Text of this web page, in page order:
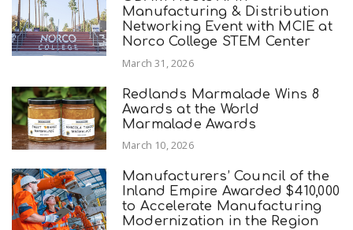
Manufacturing & Distribution
Networking Event with MCIE at
Norco College STEM Center
March 31, 2026
Redlands Marmalade Wins 8
Awards at the World
Marmalade Awards
March 10, 2026
Manufacturers’ Council of the
Inland Empire Awarded $410,000
to Accelerate Manufacturing
Modernization in the Region